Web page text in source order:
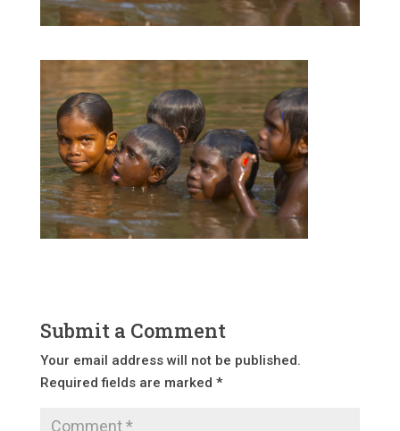
Submit a Comment
Your email address will not be published.
Required fields are marked *